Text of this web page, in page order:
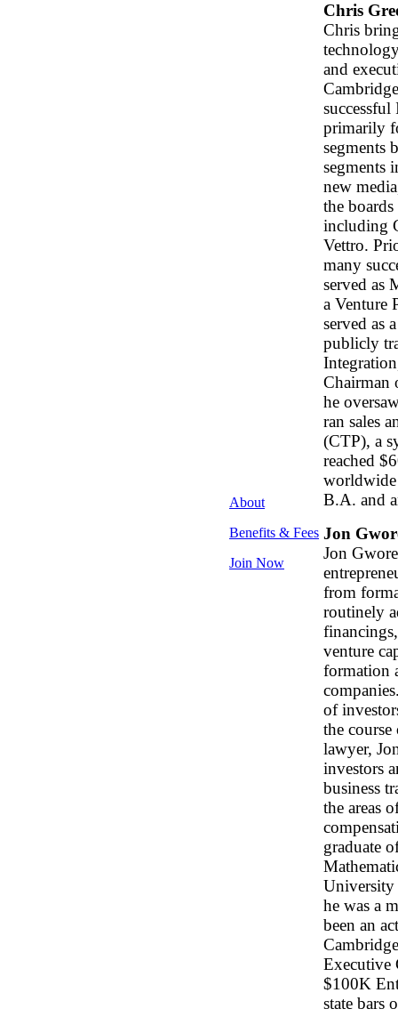
About
Benefits & Fees
Join Now
Chris
Chris
and
successful
primarily
segments
segments
new
the
including
Vettro.
many
served as
a Venture
served as
publicly
Chairman
he
ran sales
(CTP), a
reached
worldwide
B.A. and
Jon
Jon
from
routinely
venture
formation
of
the course
lawyer,
investors
business
the areas
graduate
University
he was a
been an
Executive
$100K
state bars